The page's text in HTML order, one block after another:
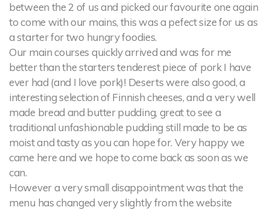
between the 2 of us and picked our favourite one again
to come with our mains, this was a pefect size for us as
a starter for two hungry foodies.
Our main courses quickly arrived and was for me
better than the starters tenderest piece of pork I have
ever had (and I love pork)! Deserts were also good, a
interesting selection of Finnish cheeses, and a very well
made bread and butter pudding, great to see a
traditional unfashionable pudding still made to be as
moist and tasty as you can hope for. Very happy we
came here and we hope to come back as soon as we
can.
However a very small disappointment was that the
menu has changed very slightly from the website